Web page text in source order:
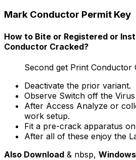
Mark Conductor Permit Key
How to Bite or Registered or
Conductor Cracked?
Second get Print Conductor
Deactivate the prior variant.
Observe Switch off the
After Access Analyze or
work setup.
Fit a pre-crack apparatus
After all of these enjoy the
Also Download & nbsp,